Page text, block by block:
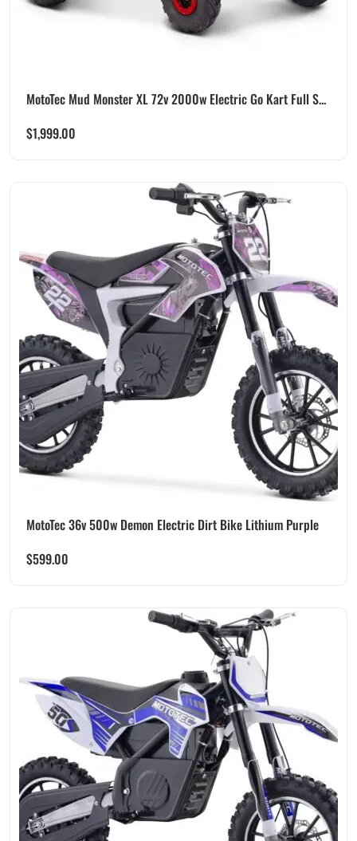
MotoTec Mud Monster XL 72v 2000w Electric Go Kart Full S...
$1,999.00
MotoTec 36v 500w Demon Electric Dirt Bike Lithium Purple
$599.00